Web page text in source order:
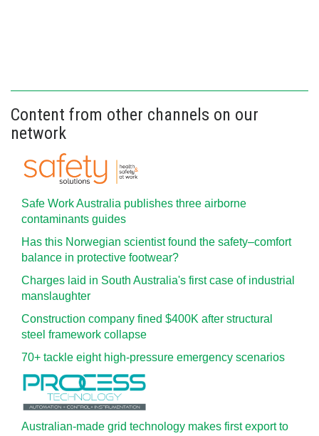
Content from other channels on our
network
Safe Work Australia publishes three airborne
contaminants guides
Has this Norwegian scientist found the safety–comfort
balance in protective footwear?
Charges laid in South Australia's first case of industrial
manslaughter
Construction company fined $400K after structural
steel framework collapse
70+ tackle eight high-pressure emergency scenarios
Australian-made grid technology makes first export to